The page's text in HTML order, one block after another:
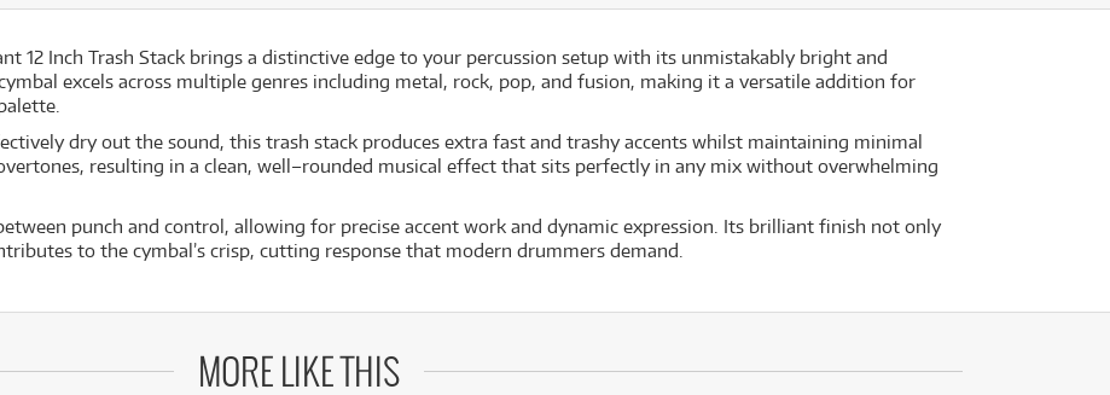
12 Inch Trash Stack brings a distinctive edge to your percussion setup with its unmistakably bright and
excels across multiple genres including metal, rock, pop, and fusion, making it a versatile addition for
dry out the sound, this trash stack produces extra fast and trashy accents whilst maintaining minimal
resulting in a clean, well–rounded musical effect that sits perfectly in any mix without overwhelming
punch and control, allowing for precise accent work and dynamic expression. Its brilliant finish not only
to the cymbal’s crisp, cutting response that modern drummers demand.
MORE LIKE THIS